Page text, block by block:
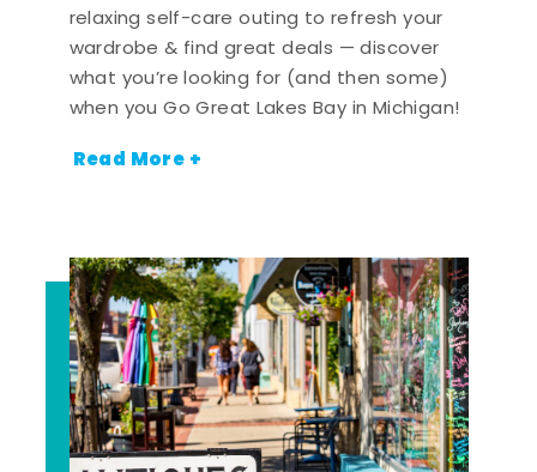
relaxing self-care outing to refresh your
wardrobe & find great deals — discover
what you’re looking for (and then some)
when you Go Great Lakes Bay in Michigan!
Read More +